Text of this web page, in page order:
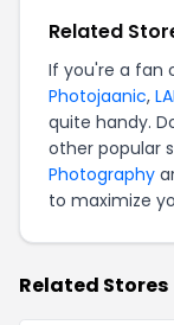
Related
If you're a fan
Photojaanic,
quite handy.
other popular
Photography
to maximize
Related Stores